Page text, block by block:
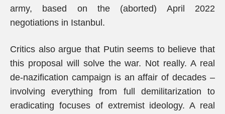
army, based on the (aborted) April 2022
negotiations in Istanbul.
Critics also argue that Putin seems to believe that
this proposal will solve the war. Not really. A real
de-nazification campaign is an affair of decades –
involving everything from full demilitarization to
eradicating focuses of extremist ideology. A real